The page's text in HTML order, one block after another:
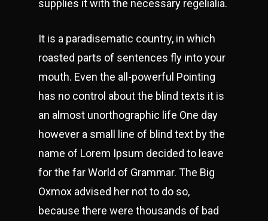
supplies it with the necessary regelialia.
It is a paradisematic country, in which
roasted parts of sentences fly into your
mouth. Even the all-powerful Pointing
has no control about the blind texts it is
an almost unorthographic life One day
however a small line of blind text by the
name of Lorem Ipsum decided to leave
for the far World of Grammar. The Big
Oxmox advised her not to do so,
because there were thousands of bad